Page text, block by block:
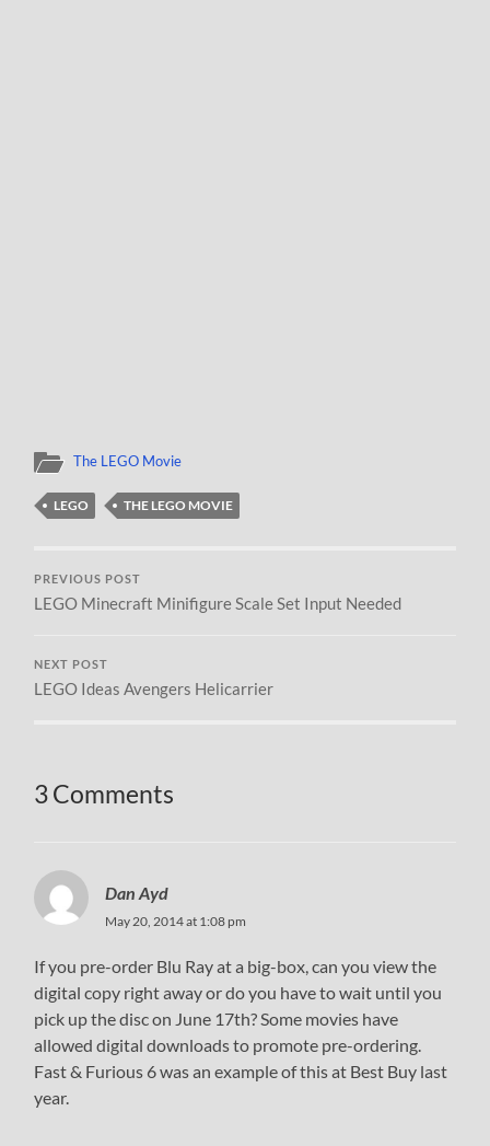
The LEGO Movie
LEGO THE LEGO MOVIE
PREVIOUS POST
LEGO Minecraft Minifigure Scale Set Input Needed
NEXT POST
LEGO Ideas Avengers Helicarrier
3 Comments
Dan Ayd
May 20, 2014 at 1:08 pm
If you pre-order Blu Ray at a big-box, can you view the
digital copy right away or do you have to wait until you
pick up the disc on June 17th? Some movies have
allowed digital downloads to promote pre-ordering.
Fast & Furious 6 was an example of this at Best Buy last
year.